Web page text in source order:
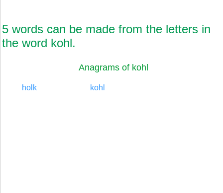
5 words can be made from the letters in
the word kohl.
Anagrams of kohl
holk kohl